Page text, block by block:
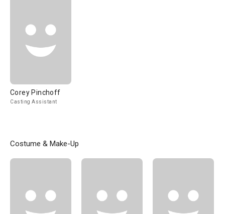
Corey Pinchoff
Casting Assistant
Costume & Make-Up